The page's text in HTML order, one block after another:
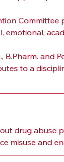
B.Pharm.
to a
drug abuse
misuse and